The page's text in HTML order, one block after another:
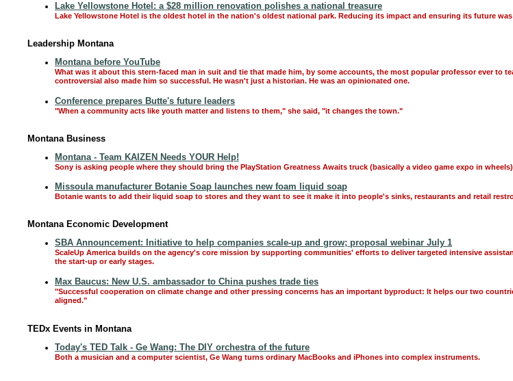
Lake Yellowstone Hotel: a $28 million renovation polishes a national treasure
Lake Yellowstone Hotel is the oldest hotel in the nation's oldest national park. Reducing its impact and ensuring its future was
Leadership Montana
Montana before YouTube
What was it about this stern-faced man in suit and tie that made him, by some accounts, the most popular professor ever to
controversial also made him so successful. He wasn't just a historian. He was an opinionated one.
Conference prepares Butte's future leaders
"When a community acts like youth matter and listens to them," she said, "it changes the town."
Montana Business
Montana - Team KAIZEN Needs YOUR Help!
Sony is asking people where they should bring the PlayStation Greatness Awaits truck (basically a video game expo in
Missoula manufacturer Botanie Soap launches new foam liquid soap
Botanie wants to add their liquid soap to stores and they want to see it make it into people's sinks, restaurants and retail
Montana Economic Development
SBA Announcement: Initiative to help companies scale-up and grow; proposal webinar July 1
ScaleUp America builds on the agency's core mission by supporting communities' efforts to deliver targeted intensive
the start-up or early stages.
Max Baucus: New U.S. ambassador to China pushes trade ties
"Successful cooperation on climate change and other pressing concerns has an important byproduct: It helps our two
aligned."
TEDx Events in Montana
Today's TED Talk - Ge Wang: The DIY orchestra of the future
Both a musician and a computer scientist, Ge Wang turns ordinary MacBooks and iPhones into complex instruments.